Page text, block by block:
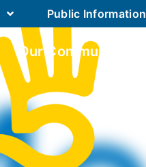
Public Information
Our Community